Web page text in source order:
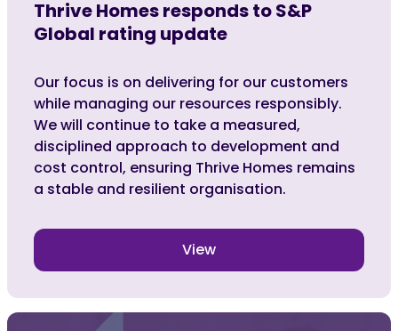
Thrive Homes responds to S&P
Global rating update
Our focus is on delivering for our customers
while managing our resources responsibly.
We will continue to take a measured,
disciplined approach to development and
cost control, ensuring Thrive Homes remains
a stable and resilient organisation.
View